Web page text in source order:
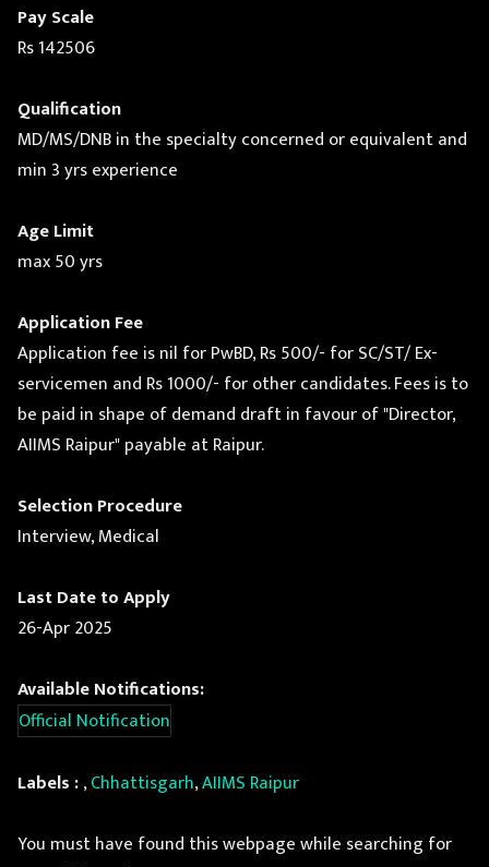
Pay Scale
Rs 142506
Qualification
MD/MS/DNB in the specialty concerned or equivalent and
min 3 yrs experience
Age Limit
max 50 yrs
Application Fee
Application fee is nil for PwBD, Rs 500/- for SC/ST/ Ex-
servicemen and Rs 1000/- for other candidates. Fees is to
be paid in shape of demand draft in favour of "Director,
AIIMS Raipur" payable at Raipur.
Selection Procedure
Interview, Medical
Last Date to Apply
26-Apr 2025
Available Notifications:
Official Notification
Labels :,Chhattisgarh,AIIMS Raipur
You must have found this webpage while searching for